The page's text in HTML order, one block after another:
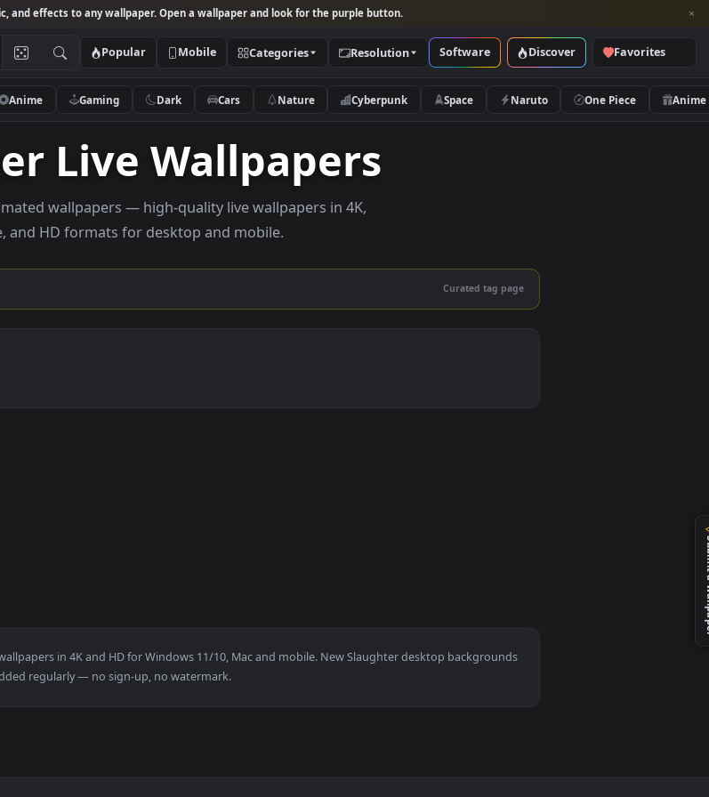
music, and effects to any wallpaper. Open a wallpaper and look for the purple button.
Popular Mobile Categories Resolution Software Discover
Anime Gaming Dark Cars Nature Cyberpunk Space Naruto
Live Wallpapers
animated wallpapers — high-quality live wallpapers in 4K,
HD Live Wallpaper For PC — an animated live wallpaper video background. Download and apply it on